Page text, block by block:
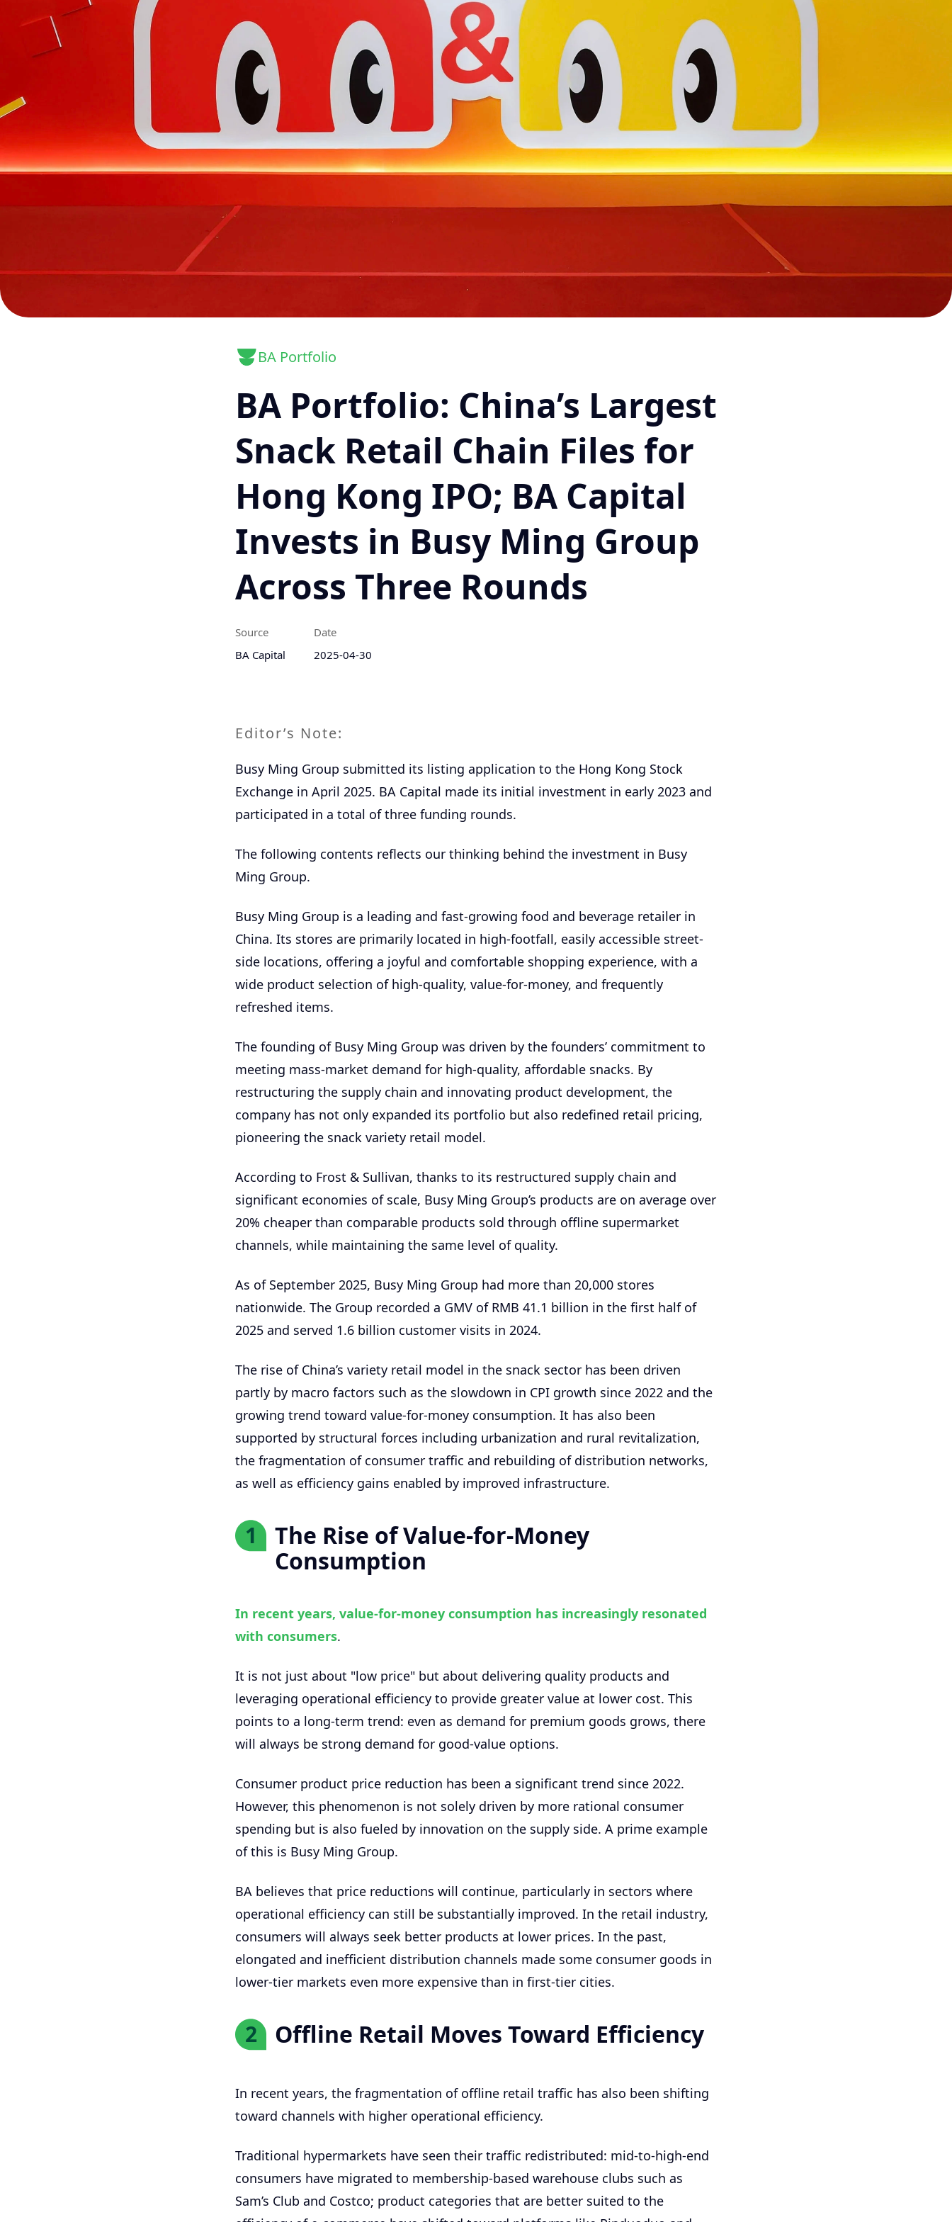
BA Portfolio
BA Portfolio: China’s Largest
Snack Retail Chain Files for
Hong Kong IPO; BA Capital
Invests in Busy Ming Group
Across Three Rounds
Source
BA Capital
Date
2025-04-30
Editor’s Note:
Busy Ming Group submitted its listing application to the Hong Kong Stock
Exchange in April 2025. BA Capital made its initial investment in early 2023 and
participated in a total of three funding rounds.
The following contents reflects our thinking behind the investment in Busy
Ming Group.
Busy Ming Group is a leading and fast-growing food and beverage retailer in
China. Its stores are primarily located in high-footfall, easily accessible street-
side locations, offering a joyful and comfortable shopping experience, with a
wide product selection of high-quality, value-for-money, and frequently
refreshed items.
The founding of Busy Ming Group was driven by the founders’ commitment to
meeting mass-market demand for high-quality, affordable snacks. By
restructuring the supply chain and innovating product development, the
company has not only expanded its portfolio but also redefined retail pricing,
pioneering the snack variety retail model.
According to Frost & Sullivan, thanks to its restructured supply chain and
significant economies of scale, Busy Ming Group’s products are on average over
20% cheaper than comparable products sold through offline supermarket
channels, while maintaining the same level of quality.
As of September 2025, Busy Ming Group had more than 20,000 stores
nationwide. The Group recorded a GMV of RMB 41.1 billion in the first half of
2025 and served 1.6 billion customer visits in 2024.
The rise of China’s variety retail model in the snack sector has been driven
partly by macro factors such as the slowdown in CPI growth since 2022 and the
growing trend toward value-for-money consumption. It has also been
supported by structural forces including urbanization and rural revitalization,
the fragmentation of consumer traffic and rebuilding of distribution networks,
as well as efficiency gains enabled by improved infrastructure.
1
The Rise of Value-for-Money
Consumption
In recent years, value-for-money consumption has increasingly resonated
with consumers.
It is not just about "low price" but about delivering quality products and
leveraging operational efficiency to provide greater value at lower cost. This
points to a long-term trend: even as demand for premium goods grows, there
will always be strong demand for good-value options.
Consumer product price reduction has been a significant trend since 2022.
However, this phenomenon is not solely driven by more rational consumer
spending but is also fueled by innovation on the supply side. A prime example
of this is Busy Ming Group.
BA believes that price reductions will continue, particularly in sectors where
operational efficiency can still be substantially improved. In the retail industry,
consumers will always seek better products at lower prices. In the past,
elongated and inefficient distribution channels made some consumer goods in
lower-tier markets even more expensive than in first-tier cities.
2 Offline Retail Moves Toward Efficiency
In recent years, the fragmentation of offline retail traffic has also been shifting
toward channels with higher operational efficiency.
Traditional hypermarkets have seen their traffic redistributed: mid-to-high-end
consumers have migrated to membership-based warehouse clubs such as
Sam’s Club and Costco; product categories that are better suited to the